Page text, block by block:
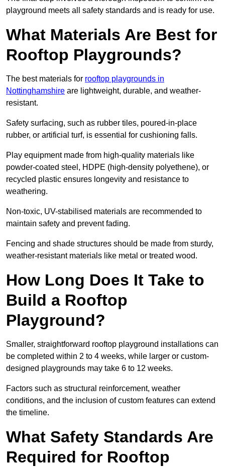
playground meets all safety standards and is ready for use.
What Materials Are Best for
Rooftop Playgrounds?
The best materials for rooftop playgrounds in
Nottinghamshire are lightweight, durable, and weather-
resistant.
Safety surfacing, such as rubber tiles, poured-in-place
rubber, or artificial turf, is essential for cushioning falls.
Play equipment made from high-quality materials like
powder-coated steel, HDPE (high-density polyethene), or
recycled plastic ensures longevity and resistance to
weathering.
Non-toxic, UV-stabilised materials are recommended to
maintain safety and prevent fading.
Fencing and shade structures should be made from sturdy,
weather-resistant materials like metal or treated wood.
How Long Does It Take to
Build a Rooftop
Playground?
Smaller, straightforward rooftop playground installations can
be completed within 2 to 4 weeks, while larger or custom-
designed playgrounds may take 6 to 12 weeks.
Factors such as structural reinforcement, weather
conditions, and the inclusion of custom features can extend
the timeline.
What Safety Standards Are
Required for Rooftop